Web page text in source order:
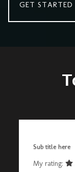
Sub title here
My rating: